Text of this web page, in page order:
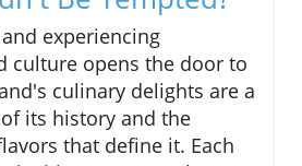
experiencing
culture opens the door to
culinary delights are a
its history and the
that define it. Each